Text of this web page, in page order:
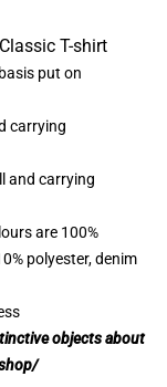
T-shirt
put on
carrying
and carrying
are 100%
polyester, denim
objects about